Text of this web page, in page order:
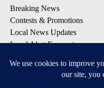
Breaking News
Contests & Promotions
Local News Updates
Local Alert Forecast
DOWNLOAD: KTVZ